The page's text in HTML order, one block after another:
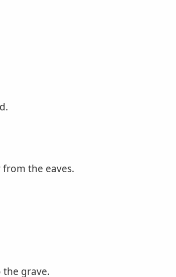
the eaves.
grave.